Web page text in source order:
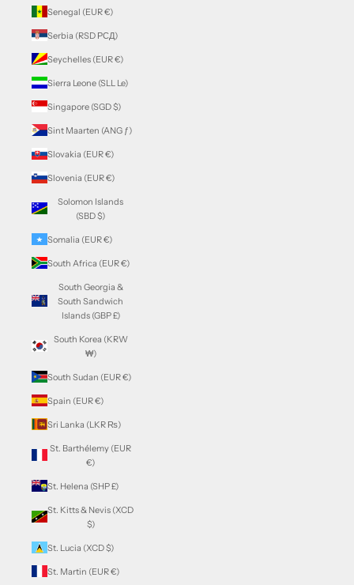
Senegal (EUR €)
Serbia (RSD РСД)
Seychelles (EUR €)
Sierra Leone (SLL Le)
Singapore (SGD $)
Sint Maarten (ANG ƒ)
Slovakia (EUR €)
Slovenia (EUR €)
Solomon Islands
(SBD $)
Somalia (EUR €)
South Africa (EUR €)
South Georgia &
South Sandwich
Islands (GBP £)
South Korea (KRW
₩)
South Sudan (EUR €)
Spain (EUR €)
Sri Lanka (LKR ₨)
St. Barthélemy (EUR
€)
St. Helena (SHP £)
St. Kitts & Nevis (XCD
$)
St. Lucia (XCD $)
St. Martin (EUR €)